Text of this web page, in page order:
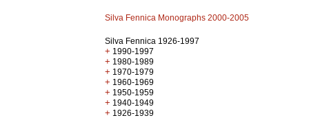
Silva Fennica Monographs 2000-2005
Silva Fennica 1926-1997
+ 1990-1997
+ 1980-1989
+ 1970-1979
+ 1960-1969
+ 1950-1959
+ 1940-1949
+ 1926-1939